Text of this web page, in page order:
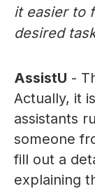
it easier to
desired
AssistU -
Actually, it
assistants
someone
fill out a
explaining